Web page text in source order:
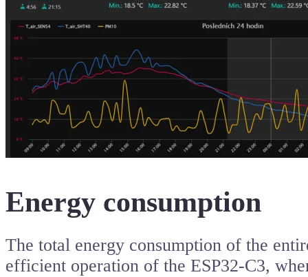
Energy consumption
The total energy consumption of the
efficient operation of the ESP32-C3,